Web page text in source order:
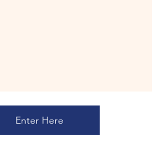
Enter Here